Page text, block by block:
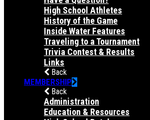
High School Athletes
History of the Game
Inside Water Features
Traveling to a Tournament
Trivia Contest & Results
Links
Back
MEMBERSHIP
Back
Administration
Education & Resources